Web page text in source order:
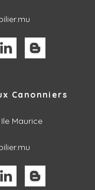
Canonniers
Maurice